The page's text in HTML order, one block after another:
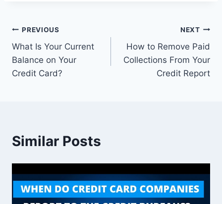
Post
navigation
PREVIOUS
What Is Your Current
Balance on Your
Credit Card?
NEXT
How to Remove Paid
Collections From Your
Credit Report
Similar Posts